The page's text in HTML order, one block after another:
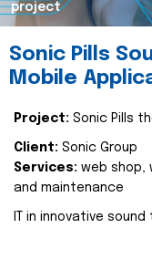
project
Sonic Pills
Mobile
Project: Sonic Pills
Client: Sonic Group
Services: web shop,
and maintenance
IT in innovative